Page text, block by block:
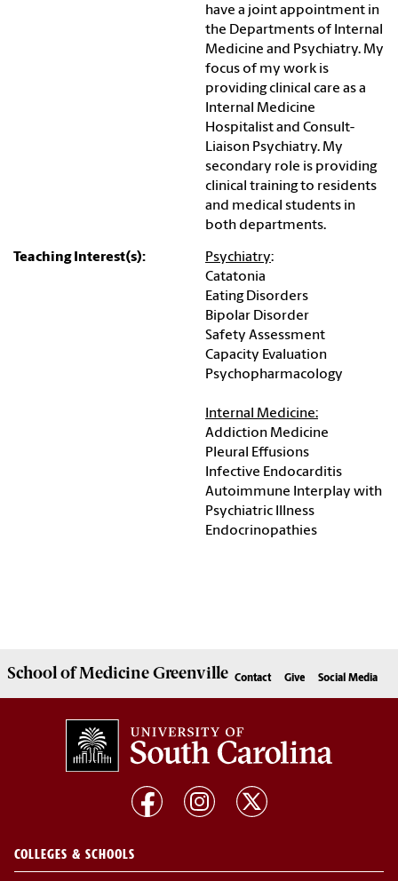
have a joint appointment in
the Departments of Internal
Medicine and Psychiatry. My
focus of my work is
providing clinical care as a
Internal Medicine
Hospitalist and Consult-
Liaison Psychiatry. My
secondary role is providing
clinical training to residents
and medical students in
both departments.
Teaching Interest(s): Psychiatry:
Catatonia
Eating Disorders
Bipolar Disorder
Safety Assessment
Capacity Evaluation
Psychopharmacology
Internal Medicine:
Addiction Medicine
Pleural Effusions
Infective Endocarditis
Autoimmune Interplay with
Psychiatric Illness
Endocrinopathies
School ofMedicine Greenville Contact Give Social Media
COLLEGES & SCHOOLS